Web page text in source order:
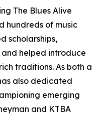
The Blues Alive
hundreds of music
scholarships,
helped introduce
traditions. As both a
also dedicated
emerging
and KTBA